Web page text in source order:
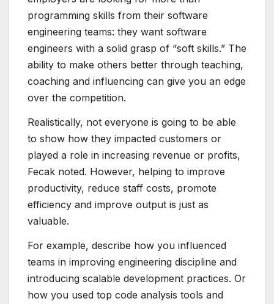
programming skills from their software
engineering teams: they want software
engineers with a solid grasp of “soft skills.” The
ability to make others better through teaching,
coaching and influencing can give you an edge
over the competition.
Realistically, not everyone is going to be able
to show how they impacted customers or
played a role in increasing revenue or profits,
Fecak noted. However, helping to improve
productivity, reduce staff costs, promote
efficiency and improve output is just as
valuable.
For example, describe how you influenced
teams in improving engineering discipline and
introducing scalable development practices. Or
how you used top code analysis tools and